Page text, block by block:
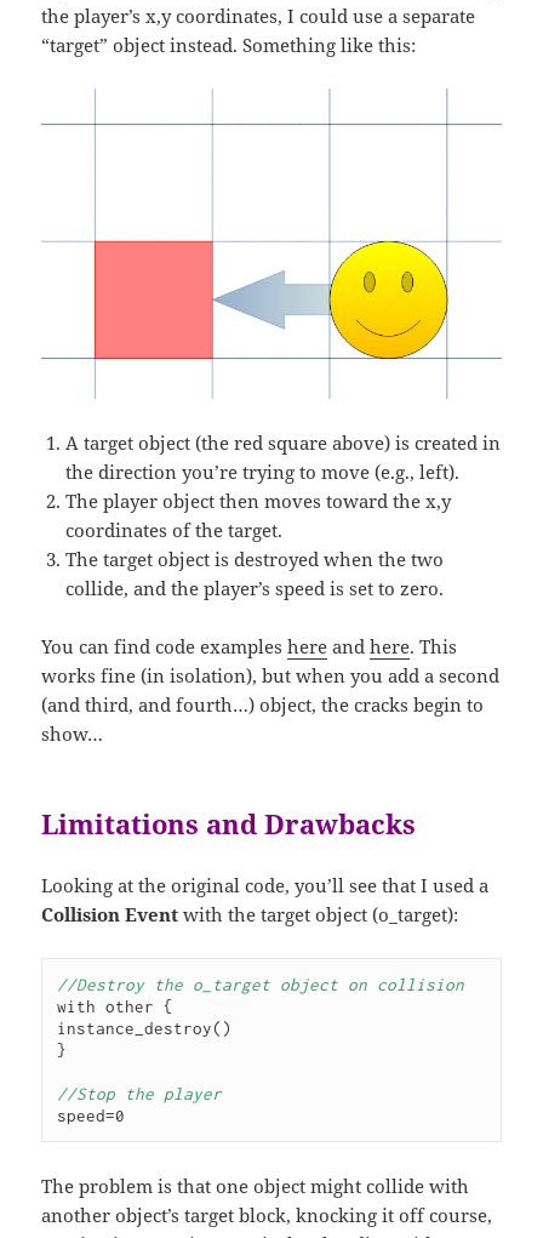
the player’s x,y coordinates, I could use a separate
“target” object instead. Something like this:
A target object (the red square above) is created in
the direction you’re trying to move (e.g., left).
The player object then moves toward the x,y
coordinates of the target.
The target object is destroyed when the two
collide, and the player’s speed is set to zero.
You can find code exampleshere andhere. This
works fine (in isolation), but when you add a second
(and third, and fourth…) object, the cracks begin to
show…
Limitations and Drawbacks
Looking at the original code, you’ll see that I used a
Collision Event with the target object (o_target):
//Destroy the o_target object on collision
with other {
instance_destroy()
}
//Stop the player
speed=0
The problem is that one object might collide with
another object’s target block, knocking it off course,